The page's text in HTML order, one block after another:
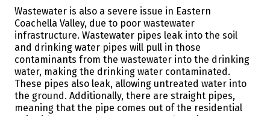
Wastewater is also a severe issue in Eastern
Coachella Valley, due to poor wastewater
infrastructure. Wastewater pipes leak into the soil
and drinking water pipes will pull in those
contaminants from the wastewater into the drinking
water, making the drinking water contaminated.
These pipes also leak, allowing untreated water into
the ground. Additionally, there are straight pipes,
meaning that the pipe comes out of the residential